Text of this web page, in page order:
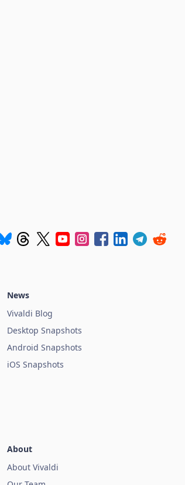
News
Vivaldi Blog
Desktop Snapshots
Android Snapshots
iOS Snapshots
About
About Vivaldi